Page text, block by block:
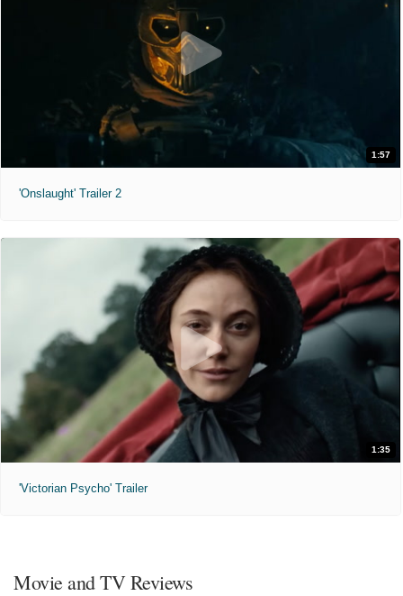
1:57
'Onslaught' Trailer 2
1:35
'Victorian Psycho' Trailer
Movie and TV Reviews